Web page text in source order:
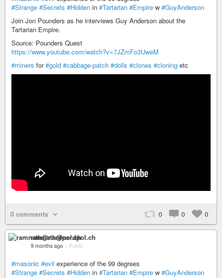
#Strange #Secrets #Hidden in #Tartarian #Empire w #GuyAnderson
Join Jon Pounders as he interviews Guy Anderson about the
Tartarian Empire.
Source: Pounders Quest
https://www.youtube.com/watch?v=7JZmFo3UweM
#miners for#gold #cabbage-patch #dolls #clones #cloning etc
0 comments 0 0 0
ramnath@nerdpol.ch
9 months ago – Public
#masonic #evil experience of the 99 degrees
#Strange #Secrets #Hidden in #Tartarian #Empire w #GuyAnderson